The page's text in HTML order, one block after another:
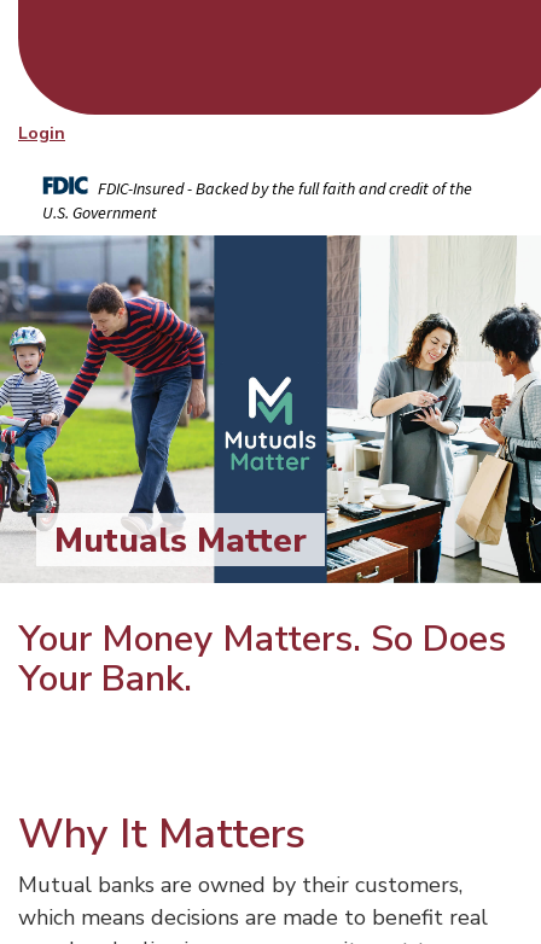
Login
FDIC-Insured - Backed by the full faith and credit of the
U.S. Government
Mutuals Matter
Your Money Matters. So Does
Your Bank.
Why It Matters
Mutual banks are owned by their customers,
which means decisions are made to benefit real